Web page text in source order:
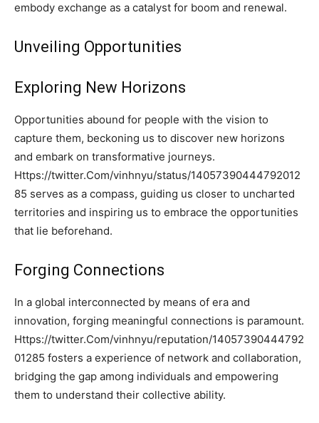
embody exchange as a catalyst for boom and renewal.
Unveiling Opportunities
Exploring New Horizons
Opportunities abound for people with the vision to
capture them, beckoning us to discover new horizons
and embark on transformative journeys.
Https://twitter.Com/vinhnyu/status/14057390444792012
85 serves as a compass, guiding us closer to uncharted
territories and inspiring us to embrace the opportunities
that lie beforehand.
Forging Connections
In a global interconnected by means of era and
innovation, forging meaningful connections is paramount.
Https://twitter.Com/vinhnyu/reputation/14057390444792
01285 fosters a experience of network and collaboration,
bridging the gap among individuals and empowering
them to understand their collective ability.